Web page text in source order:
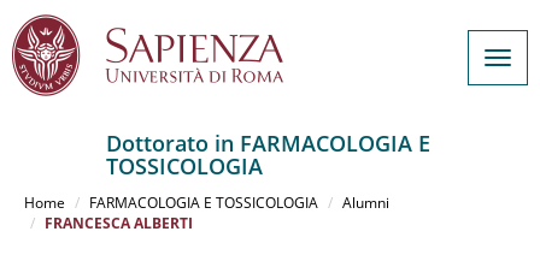
contenuto
Dottorato in FARMACOLOGIA E
TOSSICOLOGIA
Home FARMACOLOGIA E TOSSICOLOGIA
Alumni
FRANCESCA ALBERTI